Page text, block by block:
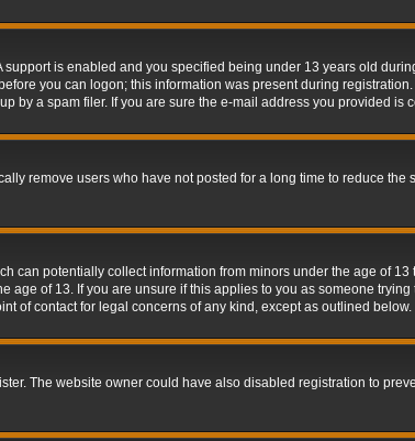
is enabled and you specified being under 13 years old
you can logon; this information was present during
a spam filer. If you are sure the e-mail address you provided is
remove users who have not posted for a long time to reduce
potentially collect information from minors under the age of
of 13. If you are unsure if this applies to you as someone
of contact for legal concerns of any kind, except as outlined below.
The website owner could have also disabled registration to